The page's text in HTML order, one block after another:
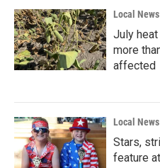
Local News
July heat
more
affected
Local News
Stars,
feature